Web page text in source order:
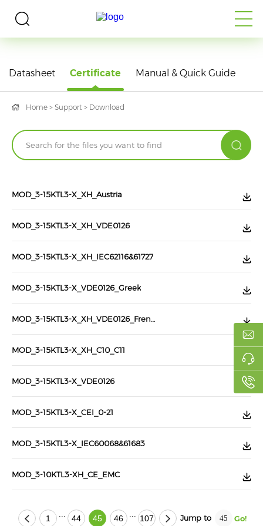
DOWNLOAD
Datasheet Certificate Manual & Quick Guide
Home >Support > Download
MOD_3-15KTL3-X_XH_Austria
MOD_3-15KTL3-X_XH_VDE0126
MOD_3-15KTL3-X_XH_IEC62116&61727
MOD_3-15KTL3-X_VDE0126_Greek
MOD_3-15KTL3-X_XH_VDE0126_French
MOD_3-15KTL3-X_XH_C10_C11
MOD_3-15KTL3-X_VDE0126
MOD_3-15KTL3-X_CEI_0-21
MOD_3-15KTL3-X_IEC60068&61683
MOD_3-10KTL3-XH_CE_EMC
1 44 45 46 107 Jump to